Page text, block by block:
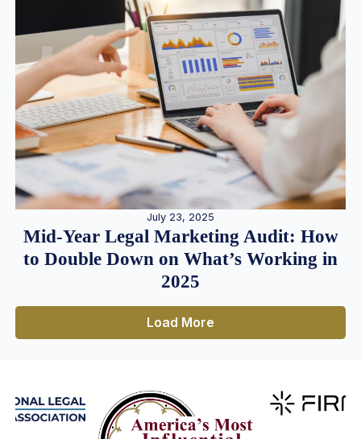
July 23, 2025
Mid-Year Legal Marketing Audit: How
to Double Down on What’s Working in
2025
Load More